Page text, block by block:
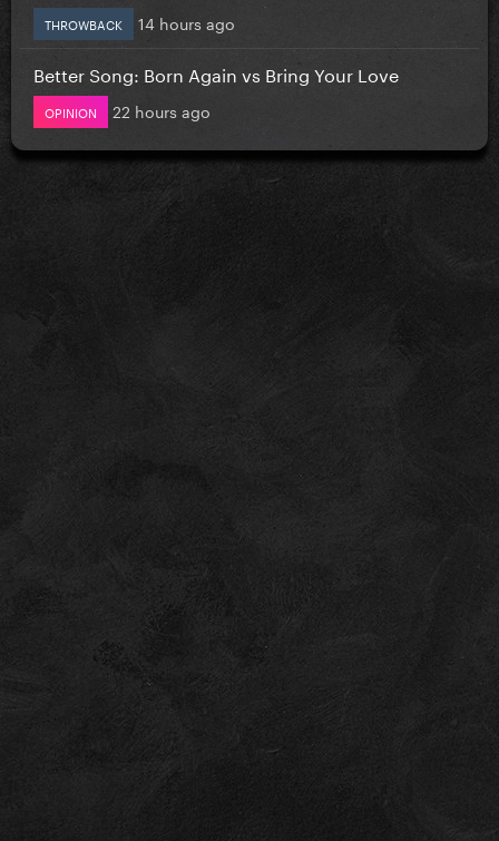
THROWBACK 14 hours ago
Better Song: Born Again vs Bring Your Love
OPINION 22 hours ago